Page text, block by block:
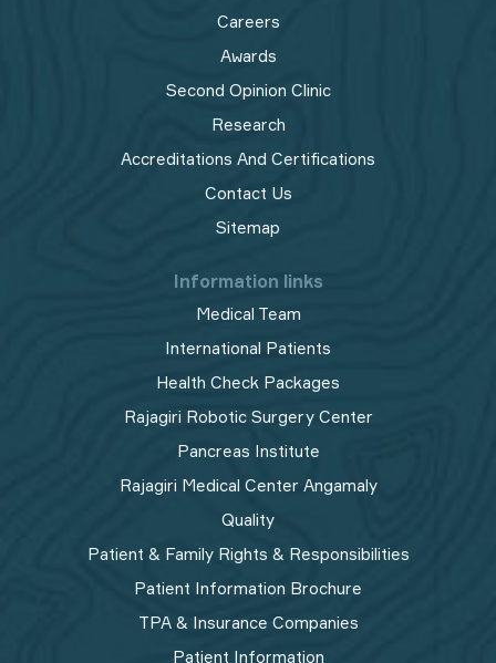
Careers
Awards
Second Opinion Clinic
Research
Accreditations And Certifications
Contact Us
Sitemap
Information links
Medical Team
International Patients
Health Check Packages
Rajagiri Robotic Surgery Center
Pancreas Institute
Rajagiri Medical Center Angamaly
Quality
Patient & Family Rights & Responsibilities
Patient Information Brochure
TPA & Insurance Companies
Patient Information